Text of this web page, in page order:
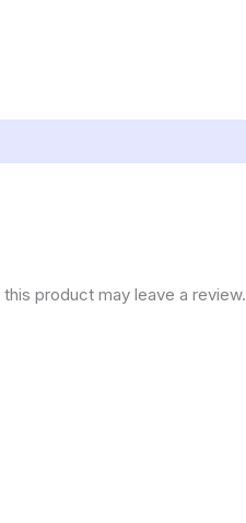
product may leave a review.